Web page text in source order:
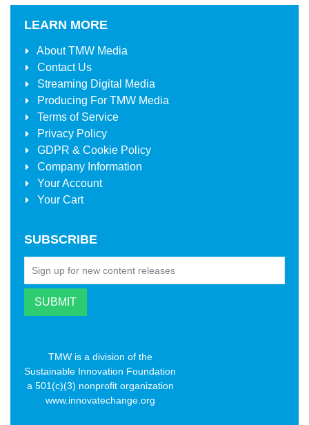
LEARN MORE
AboutTMW Media
Contact Us
Streaming Digital Media
Producing For TMW Media
Terms of Service
Privacy Policy
GDPR & Cookie Policy
Company Information
Your Account
Your Cart
SUBSCRIBE
TMW is a division of the
Sustainable Innovation Foundation
a 501(c)(3) nonprofit organization
www.innovatechange.org